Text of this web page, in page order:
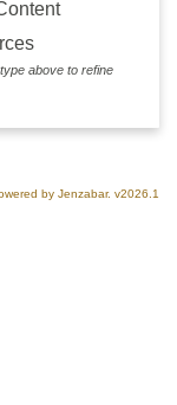
above to refine
by Jenzabar. v2026.1